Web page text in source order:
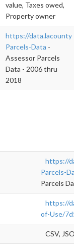
value, Taxes owed,
Property owner
https://
Parcels-Data -
Assessor Parcels
Data - 2006 thru
2018
https://
Parcels-
Parcels
https://
of-Use/
CSV,